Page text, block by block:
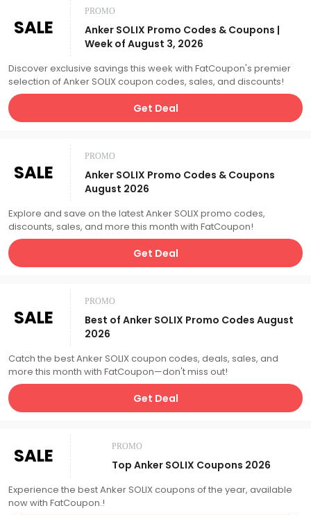
SALE
PROMO
Anker SOLIX Promo Codes & Coupons |
Week of August 3, 2026
Discover exclusive savings this week with FatCoupon's premier
selection of Anker SOLIX coupon codes, sales, and discounts!
Get Deal
SALE
PROMO
Anker SOLIX Promo Codes & Coupons
August 2026
Explore and save on the latest Anker SOLIX promo codes,
discounts, sales, and more this month with FatCoupon!
Get Deal
SALE
PROMO
Best of Anker SOLIX Promo Codes August
2026
Catch the best Anker SOLIX coupon codes, deals, sales, and
more this month with FatCoupon—don't miss out!
Get Deal
SALE PROMO
Top Anker SOLIX Coupons 2026
Experience the best Anker SOLIX coupons of the year, available
now with FatCoupon.!